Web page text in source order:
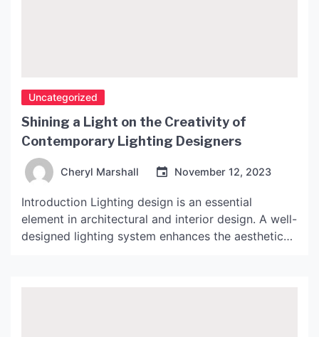
Uncategorized
Shining a Light on the Creativity of
Contemporary Lighting Designers
Cheryl Marshall November 12, 2023
Introduction Lighting design is an essential
element in architectural and interior design. A well-
designed lighting system enhances the aesthetic